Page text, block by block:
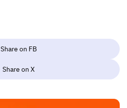
Share on FB
Share on X